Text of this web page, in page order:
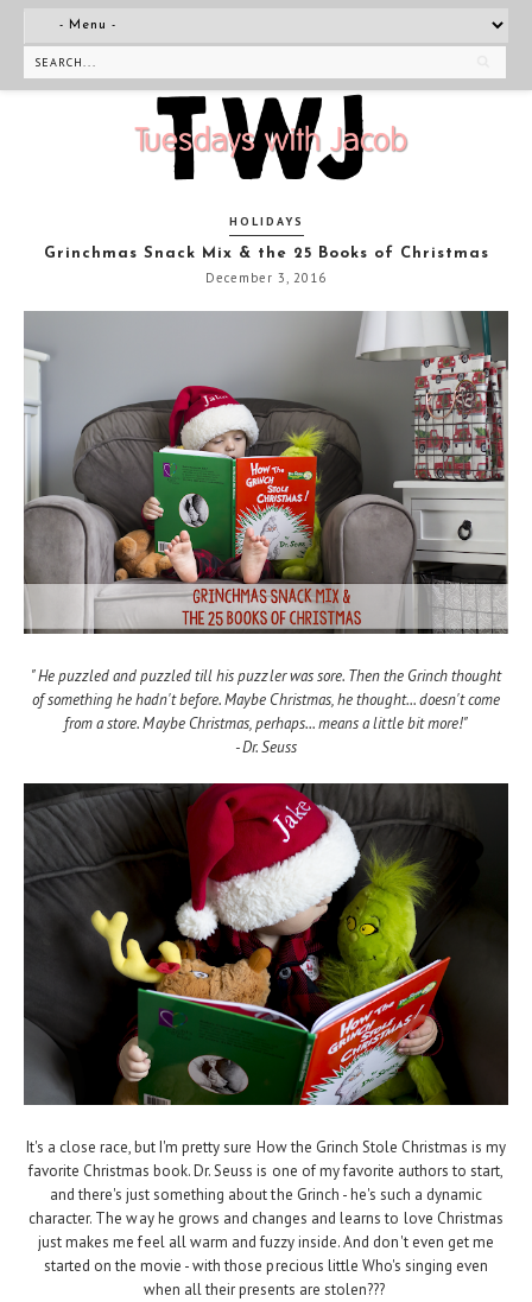
HOLIDAYS
Grinchmas Snack Mix & the 25 Books of Christmas
December 3, 2016
" He puzzled and puzzled till his puzzler was sore. Then the Grinch thought
of something he hadn't before. Maybe Christmas, he thought... doesn't come
from a store. Maybe Christmas, perhaps... means a little bit more!"
- Dr. Seuss
It's a close race, but I'm pretty sure How the Grinch Stole Christmas is my
favorite Christmas book. Dr. Seuss is one of my favorite authors to start,
and there's just something about the Grinch - he's such a dynamic
character. The way he grows and changes and learns to love Christmas
just makes me feel all warm and fuzzy inside. And don't even get me
started on the movie - with those precious little Who's singing even
when all their presents are stolen???